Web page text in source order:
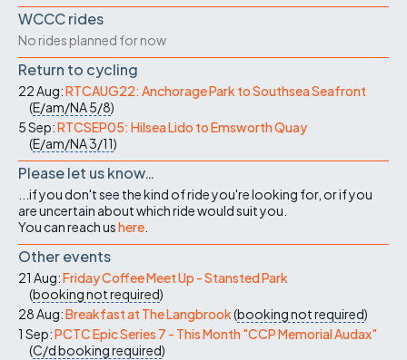
WCCC rides
No rides planned for now
Return to cycling
22 Aug:RTCAUG22: Anchorage Park to Southsea Seafront
(E/am/NA5/8)
5 Sep:RTCSEP05: Hilsea Lido to Emsworth Quay
(E/am/NA3/11)
Please let us know…
...if you don't see the kind of ride you're looking for, or if you
are uncertain about which ride would suit you.
You can reach ushere
Other events
21 Aug:Friday Coffee Meet Up - Stansted Park
(booking not required)
28 Aug:Breakfast at The Langbrook(booking not required)
1 Sep:PCTC Epic Series 7 - This Month "CCP Memorial Audax"
(C/dbooking required)